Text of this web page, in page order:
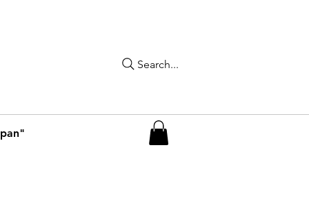
Search...